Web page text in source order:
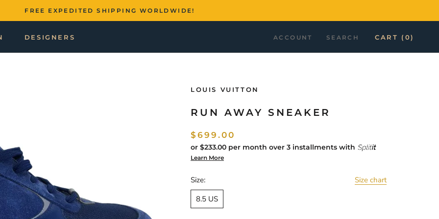
FREE EXPEDITED SHIPPING WORLDWIDE!
DESIGNERS ACCOUNT SEARCH CART ( 0)
LOUIS VUITTON
RUN AWAY SNEAKER
$699.00
or $233.00 per month over 3 installments with
Learn More
Size:
Size chart
8.5 US